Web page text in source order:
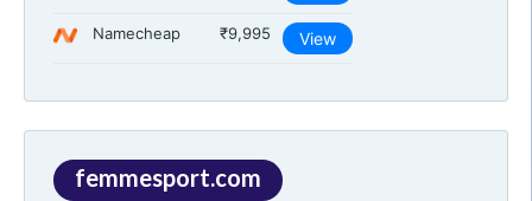
Namecheap ₹9,995 View
femmesport.com